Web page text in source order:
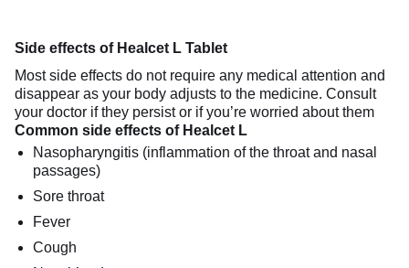
Side effects of Healcet L Tablet
Most side effects do not require any medical attention and
disappear as your body adjusts to the medicine. Consult
your doctor if they persist or if you’re worried about them
Common side effects of Healcet L
Nasopharyngitis (inflammation of the throat and nasal
passages)
Sore throat
Fever
Cough